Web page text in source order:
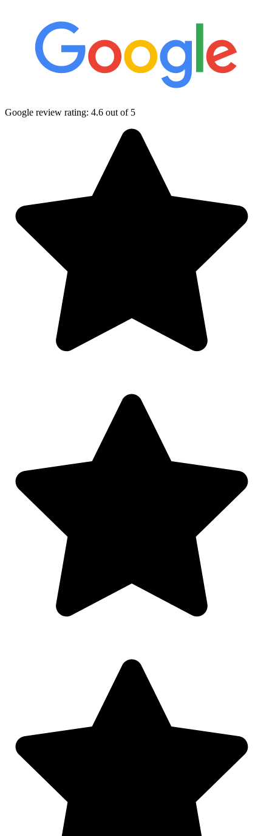
Google review rating: 4.6 out of 5